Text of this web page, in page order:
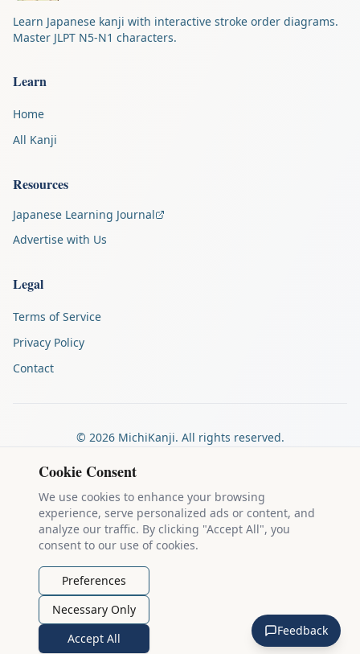
Learn Japanese kanji with interactive stroke order diagrams.
Master JLPT N5-N1 characters.
Learn
Home
All Kanji
Resources
Japanese Learning Journal
Advertise with Us
Legal
Terms of Service
Privacy Policy
Contact
© 2026MichiKanji. All rights reserved.
Made by
Kanji stroke diagrams are based on data fromthe KanjiVG project
which is copyright © 2009-2012 Ulrich Apel and released under the
Creative Commons Attribution-Share Alike 3.0 license
Example sentences come from
BY 2.0 FR. Individual contributors are credited on each sentence.
MichiKanji is lovingly crafted by
The Auspicious
Company
. You can reach out directly by email at ari@llanai.com.
Cookie Consent
We use cookies to enhance your browsing
experience, serve personalized ads or content, and
analyze our traffic. By clicking "Accept All", you
consent to our use of cookies.
Preferences
Necessary Only
Accept All
Feedback